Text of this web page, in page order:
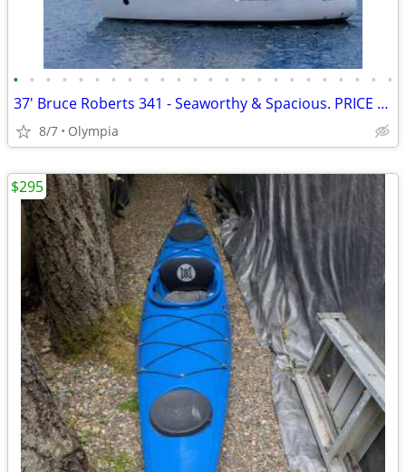
• • • • • • • • • • • • • • • • • • • • • • • •
37' Bruce Roberts 341 - Seaworthy & Spacious. PRICE REDUCED
8/7 Olympia
$295